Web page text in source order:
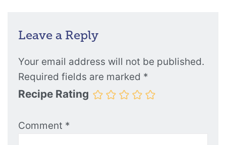
Leave a Reply
Your email address will not be published.
Required fields are marked *
Recipe Rating
Comment *